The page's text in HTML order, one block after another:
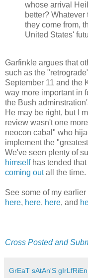
whose arrival
better?
they come from,
United States'
Garfinkle argues that
such as the
September 11 and the
way more important in
the Bush
He may be right, but I
review wasn't one
neocon cabal" who
implement the
We've seen plenty of
himselfhas tended that
coming outall the time.
See some of my
here, here, here, and
Cross Posted and
GrEaT sAtAn'S